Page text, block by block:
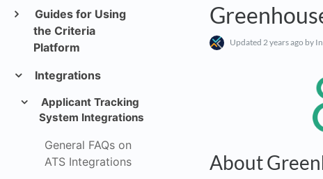
Guides for Using
the Criteria
Platform
Integrations
Applicant Tracking
System Integrations
General FAQs on
ATS Integrations
Updated 2 years ago by
About